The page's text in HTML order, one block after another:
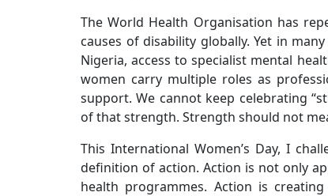
The World Health Organisation has
causes of disability globally. Yet in
Nigeria, access to specialist mental
women carry multiple roles as
support. We cannot keep celebrating
of that strength. Strength should not
This International Women’s Day, I
definition of action. Action is not only
health programmes. Action is